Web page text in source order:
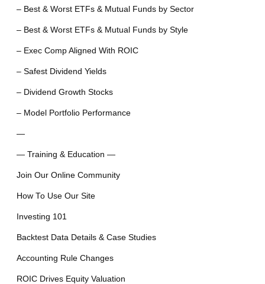
– Best & Worst ETFs & Mutual Funds by Sector
– Best & Worst ETFs & Mutual Funds by Style
– Exec Comp Aligned With ROIC
– Safest Dividend Yields
– Dividend Growth Stocks
– Model Portfolio Performance
—
— Training & Education —
Join Our Online Community
How To Use Our Site
Investing 101
Backtest Data Details & Case Studies
Accounting Rule Changes
ROIC Drives Equity Valuation